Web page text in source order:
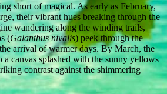
short of magical. As early as February,
their vibrant hues breaking through the
wandering along the winding trails,
(Galanthus nivalis) peek through the
arrival of warmer days. By March, the
a canvas splashed with the sunny yellows
contrast against the shimmering